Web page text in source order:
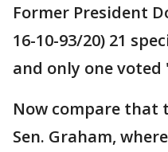
Former President
16-10-93/20) 21
and only one voted
Now compare that
Sen. Graham,